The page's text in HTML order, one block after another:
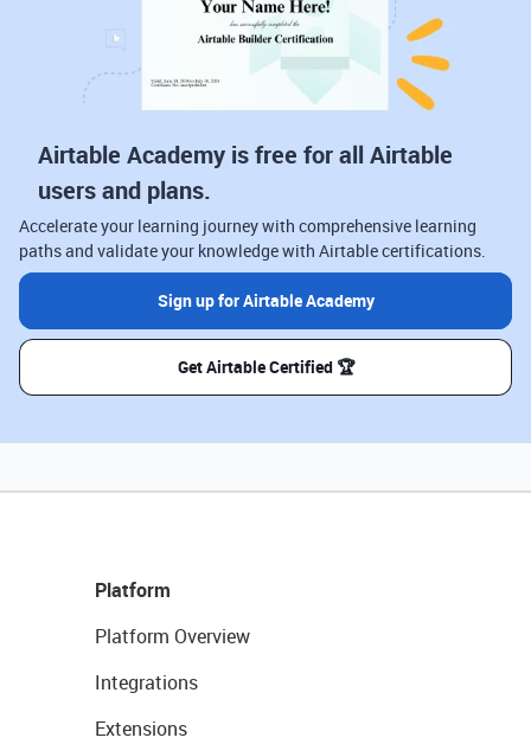
Airtable Academy is free for all Airtable
users and plans.
Accelerate your learning journey with comprehensive learning
paths and validate your knowledge with Airtable certifications.
Sign up for Airtable Academy
Get Airtable Certified 🏆
Platform
Platform Overview
Integrations
Extensions